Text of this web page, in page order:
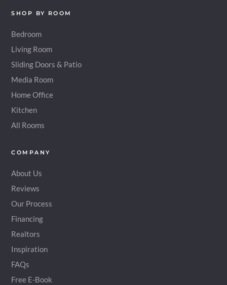
SHOP BY ROOM
Bedroom
Living Room
Sliding Doors & Patio
Media Room
Home Office
Kitchen
All Rooms
COMPANY
About Us
Reviews
Our Process
Financing
Realtors
Inspiration
FAQs
Free E-Book